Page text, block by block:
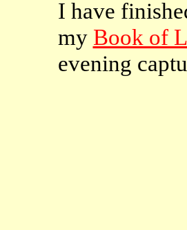
I have
my Book of
evening